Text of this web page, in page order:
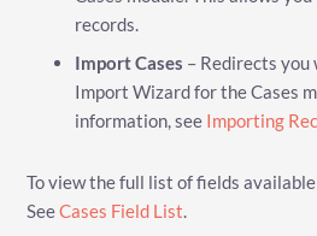
records.
Import Cases – Redirects
Import Wizard for the Cases
information, see Importing
To view the full list of fields
SeeCases Field List.